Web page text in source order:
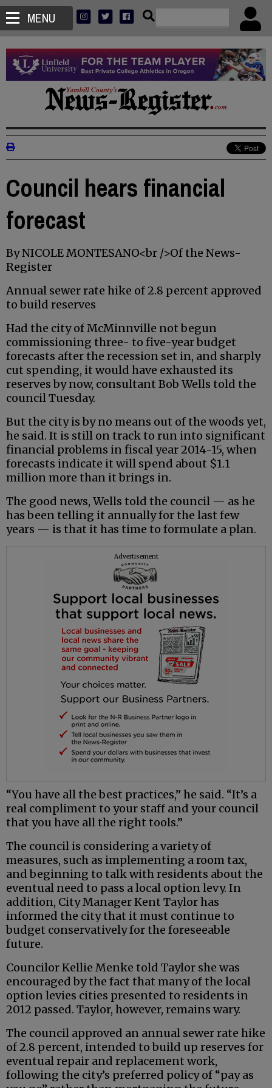
MENU
Council hears financial
forecast
By NICOLE MONTESANO<br />Of the News-
Register
Annual sewer rate hike of 2.8 percent approved
to build reserves
Had the city of McMinnville not begun
commissioning three- to five-year budget
forecasts after the recession set in, and sharply
cut spending, it would have exhausted its
reserves by now, consultant Bob Wells told the
council Tuesday.
But the city is by no means out of the woods yet,
he said. It is still on track to run into significant
financial problems in fiscal year 2014-15, when
forecasts indicate it will spend about $1.1
million more than it brings in.
The good news, Wells told the council — as he
has been telling it annually for the last few
years — is that it has time to formulate a plan.
Advertisement
“You have all the best practices,” he said. “It’s a
real compliment to your staff and your council
that you have all the right tools.”
The council is considering a variety of
measures, such as implementing a room tax,
and beginning to talk with residents about the
eventual need to pass a local option levy. In
addition, City Manager Kent Taylor has
informed the city that it must continue to
budget conservatively for the foreseeable
future.
Councilor Kellie Menke told Taylor she was
encouraged by the fact that many of the local
option levies cities presented to residents in
2012 passed. Taylor, however, remains wary.
The council approved an annual sewer rate hike
of 2.8 percent, intended to build up reserves for
eventual repair and replacement work,
following the city’s preferred policy of “pay as